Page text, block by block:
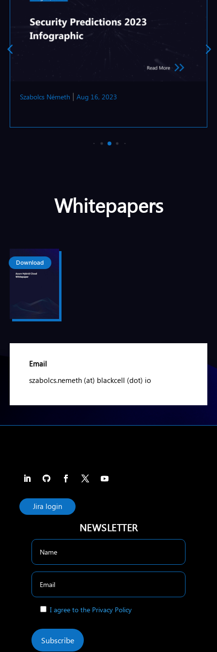
Szabolcs Németh Aug 16, 2023
Whitepapers
Download
Email
szabolcs.nemeth (at) blackcell (dot) io
Jira login
NEWSLETTER
I agree to the Privacy Policy
Subscribe